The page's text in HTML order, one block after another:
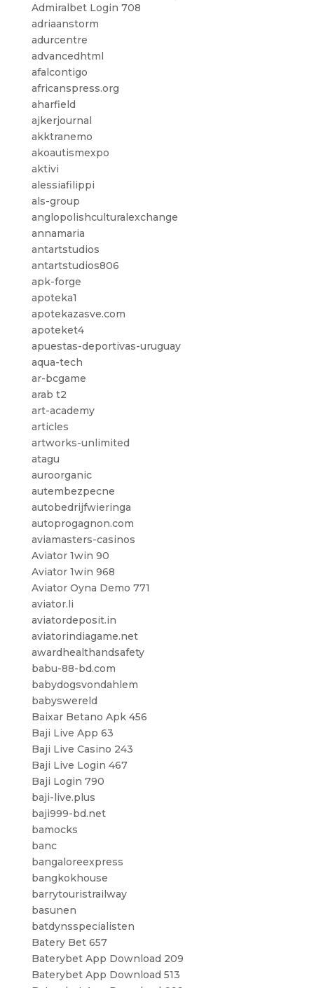
Admiralbet Login 708
adriaanstorm
adurcentre
advancedhtml
afalcontigo
africanspress.org
aharfield
ajkerjournal
akktranemo
akoautismexpo
aktivi
alessiafilippi
als-group
anglopolishculturalexchange
annamaria
antartstudios
antartstudios806
apk-forge
apoteka1
apotekazasve.com
apoteket4
apuestas-deportivas-uruguay
aqua-tech
ar-bcgame
arab t2
art-academy
articles
artworks-unlimited
atagu
auroorganic
autembezpecne
autobedrijfwieringa
autoprogagnon.com
aviamasters-casinos
Aviator 1win 90
Aviator 1win 968
Aviator Oyna Demo 771
aviator.li
aviatordeposit.in
aviatorindiagame.net
awardhealthandsafety
babu-88-bd.com
babydogsvondahlem
babyswereld
Baixar Betano Apk 456
Baji Live App 63
Baji Live Casino 243
Baji Live Login 467
Baji Login 790
baji-live.plus
baji999-bd.net
bamocks
banc
bangaloreexpress
bangkokhouse
barrytouristrailway
basunen
batdynsspecialisten
Batery Bet 657
Baterybet App Download 209
Baterybet App Download 513